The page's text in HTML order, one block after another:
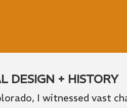
DESIGN + HISTORY
I witnessed vast